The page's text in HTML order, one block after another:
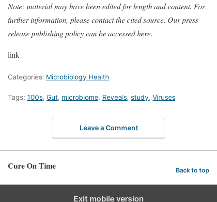
Note: material may have been edited for length and content. For
further information, please contact the cited source. Our press
release publishing policy can be accessedhere.
link
Categories: Microbiology Health
Tags: 100s, Gut, microbiome, Reveals, study, Viruses
Leave a Comment
Cure On Time Back to top
Exit mobile version